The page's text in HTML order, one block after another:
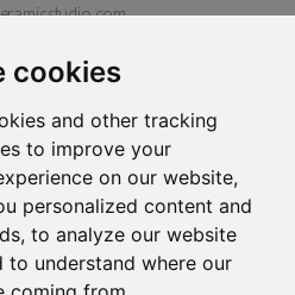
cookies
and other tracking
to improve your
on our website,
personalized content and
to analyze our website
to understand where our
Greece
touch...
Subscribe